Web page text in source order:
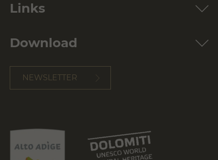
Links
Download
NEWSLETTER